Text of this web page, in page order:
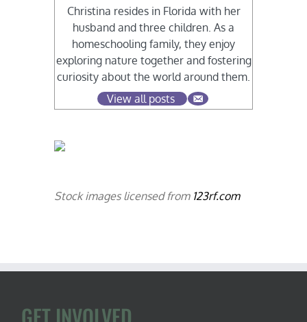
Christina resides in Florida with her
husband and three children. As a
homeschooling family, they enjoy
exploring nature together and fostering
curiosity about the world around them.
View all posts
Stock images licensed from 123rf.com